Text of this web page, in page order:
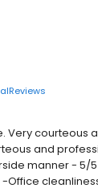
Very courteous
and
manner - 5/
Office